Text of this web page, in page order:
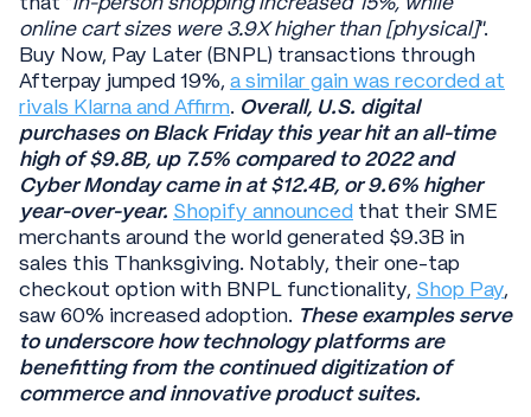
online cart sizes were 3.9X higher than [physical]”.
Buy Now, Pay Later (BNPL) transactions through
Afterpay jumped 19%, a similar gain was recorded at
rivals Klarna and Affirm. Overall, U.S. digital
purchases on Black Friday this year hit an all-time
high of $9.8B, up 7.5% compared to 2022 and
Cyber Monday came in at $12.4B, or 9.6% higher
year-over-year. Shopify announced that their SME
merchants around the world generated $9.3B in
sales this Thanksgiving. Notably, their one-tap
checkout option with BNPL functionality, Shop Pay,
saw 60% increased adoption. These examples serve
to underscore how technology platforms are
benefitting from the continued digitization of
commerce and innovative product suites.